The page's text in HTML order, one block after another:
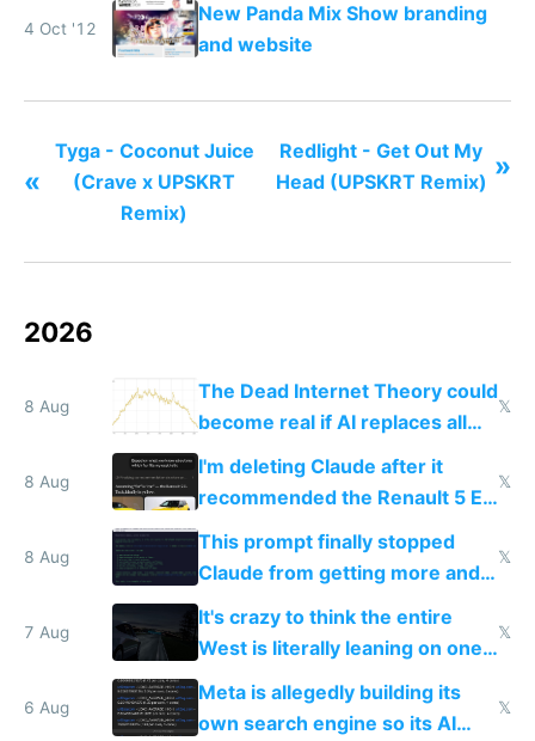
4 Oct '12
New Panda Mix Show branding
and website
«
Tyga - Coconut Juice
(Crave x UPSKRT
Remix)
Redlight - Get Out My
Head (UPSKRT Remix) »
2026
8 Aug
The Dead Internet Theory could
become real if AI replaces all
human content creation
𝕏
8 Aug
I'm deleting Claude after it
recommended the Renault 5 E-
Tech in yellow
𝕏
8 Aug
This prompt finally stopped
Claude from getting more and
more unintelligible every day
𝕏
7 Aug
It's crazy to think the entire
West is literally leaning on one
single guy to do things at the
same level China does
𝕏
6 Aug
Meta is allegedly building its
own search engine so its AI
𝕏